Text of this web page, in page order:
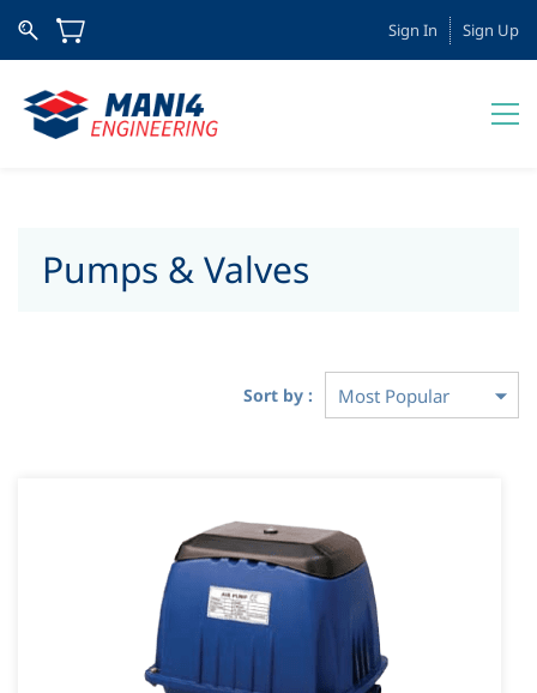
Sign In Sign Up
Pumps & Valves
Sort by :